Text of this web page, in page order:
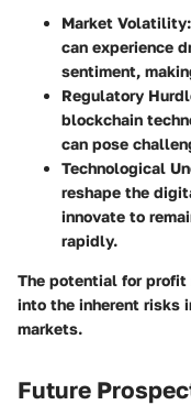
Market Volatility
can experience
sentiment,
Regulatory
blockchain
can pose
Technological
reshape the
innovate to
rapidly.
The potential for
into the inherent risks
markets.
Future